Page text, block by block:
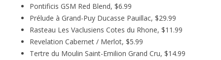
Pontificis GSM Red Blend, $6.99
Prélude à Grand-Puy Ducasse Pauillac, $29.99
Rasteau Les Vaclusiens Cotes du Rhone, $11.99
Revelation Cabernet / Merlot, $5.99
Tertre du Moulin Saint-Emilion Grand Cru, $14.99